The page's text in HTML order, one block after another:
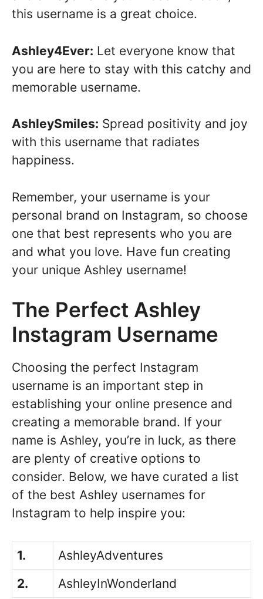
this username is a great choice.
Ashley4Ever: Let everyone know that
you are here to stay with this catchy and
memorable username.
AshleySmiles: Spread positivity and joy
with this username that radiates
happiness.
Remember, your username is your
personal brand on Instagram, so choose
one that best represents who you are
and what you love. Have fun creating
your unique Ashley username!
The Perfect Ashley
Instagram Username
Choosing the perfect Instagram
username is an important step in
establishing your online presence and
creating a memorable brand. If your
name is Ashley, you’re in luck, as there
are plenty of creative options to
consider. Below, we have curated a list
of the best Ashley usernames for
Instagram to help inspire you:
1.
AshleyAdventures
2.
AshleyInWonderland